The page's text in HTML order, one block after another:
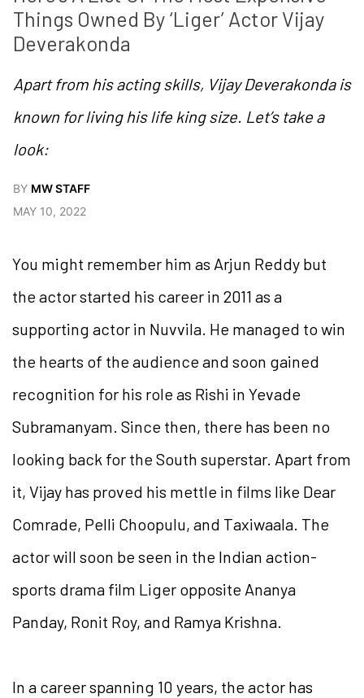
Things Owned By ‘Liger’ Actor Vijay
Deverakonda
Apart from his acting skills, Vijay Deverakonda is
known for living his life king size. Let’s take a
look:
BY MW STAFF
MAY 10, 2022
You might remember him as Arjun Reddy but
the actor started his career in 2011 as a
supporting actor in Nuvvila. He managed to win
the hearts of the audience and soon gained
recognition for his role as Rishi in Yevade
Subramanyam. Since then, there has been no
looking back for the South superstar. Apart from
it, Vijay has proved his mettle in films like Dear
Comrade, Pelli Choopulu, and Taxiwaala. The
actor will soon be seen in the Indian action-
sports drama film Liger opposite Ananya
Panday, Ronit Roy, and Ramya Krishna.
In a career spanning 10 years, the actor has